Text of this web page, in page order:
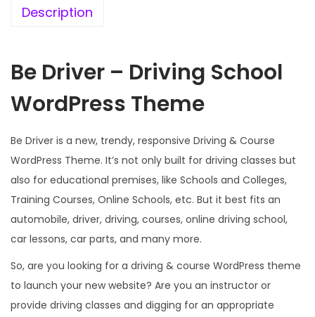
w
:
5
0
.
3
6
.
1
9
9
0
0
.
Description
Be Driver – Driving School
WordPress Theme
Be Driver is a new, trendy, responsive Driving & Course
WordPress Theme. It’s not only built for driving classes but
also for educational premises, like Schools and Colleges,
Training Courses, Online Schools, etc. But it best fits an
automobile, driver, driving, courses, online driving school,
car lessons, car parts, and many more.
So, are you looking for a driving & course WordPress theme
to launch your new website? Are you an instructor or
provide driving classes and digging for an appropriate